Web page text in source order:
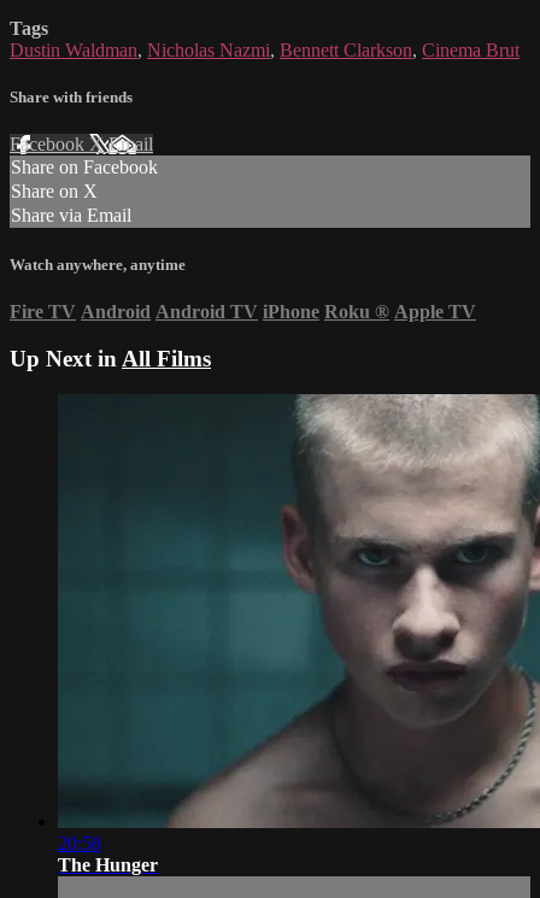
Tags
Dustin Waldman, Nicholas Nazmi, Bennett Clarkson, Cinema Brut
Share with friends
Facebook XEmail
Share on Facebook
Share on X
Share via Email
Watch anywhere, anytime
Fire TV Android Android TV iPhone Roku ® Apple TV
Up Next in All Films
20:58
The Hunger